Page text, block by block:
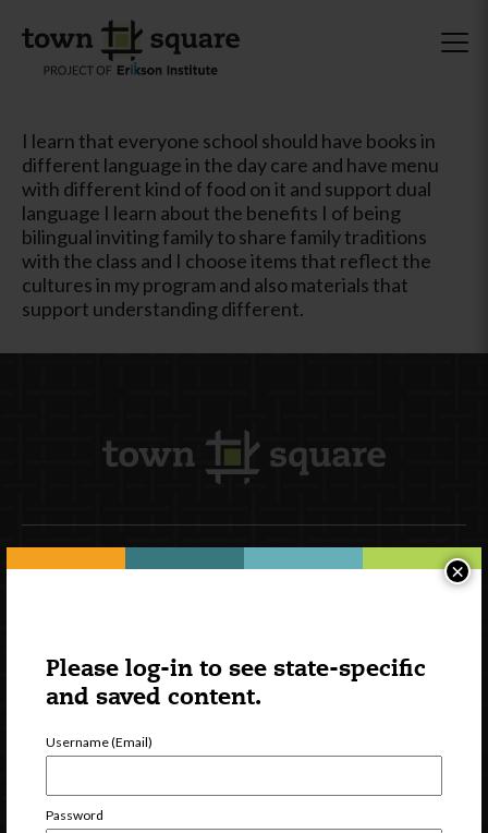
Please log-in to see state-specific
and saved content.
Username (Email)
Password
×
I learn that everyone school should have books in
different language in the day care and have menu
with different kind of food on it and support dual
language I learn about the benefits I of being
bilingual inviting family to share family traditions
with the class and I choose items that reflect the
cultures in my program and also materials that
support understanding different.
Newsletter Signup